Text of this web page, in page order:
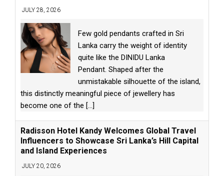
JULY 28, 2026
Few gold pendants crafted in Sri
Lanka carry the weight of identity
quite like the DINIDU Lanka
Pendant. Shaped after the
unmistakable silhouette of the island,
this distinctly meaningful piece of jewellery has
become one of the [...]
Radisson Hotel Kandy Welcomes Global Travel
Influencers to Showcase Sri Lanka’s Hill Capital
and Island Experiences
JULY 20, 2026